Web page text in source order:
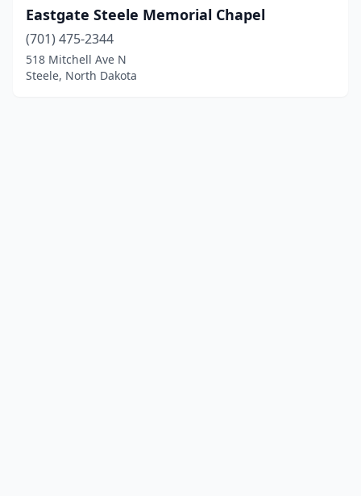
Eastgate Steele Memorial Chapel
(701) 475-2344
518 Mitchell Ave N
Steele, North Dakota